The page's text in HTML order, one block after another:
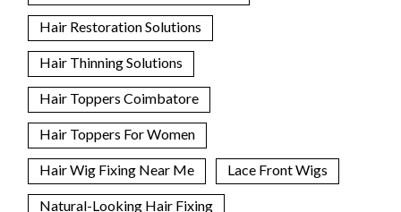
Hair Restoration Solutions
Hair Thinning Solutions
Hair Toppers Coimbatore
Hair Toppers For Women
Hair Wig Fixing Near Me Lace Front Wigs
Natural-Looking Hair Fixing